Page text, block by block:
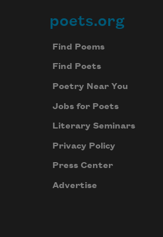
Footer
poets.org
Find Poems
Find Poets
Poetry Near You
Jobs for Poets
Literary Seminars
Privacy Policy
Press Center
Advertise